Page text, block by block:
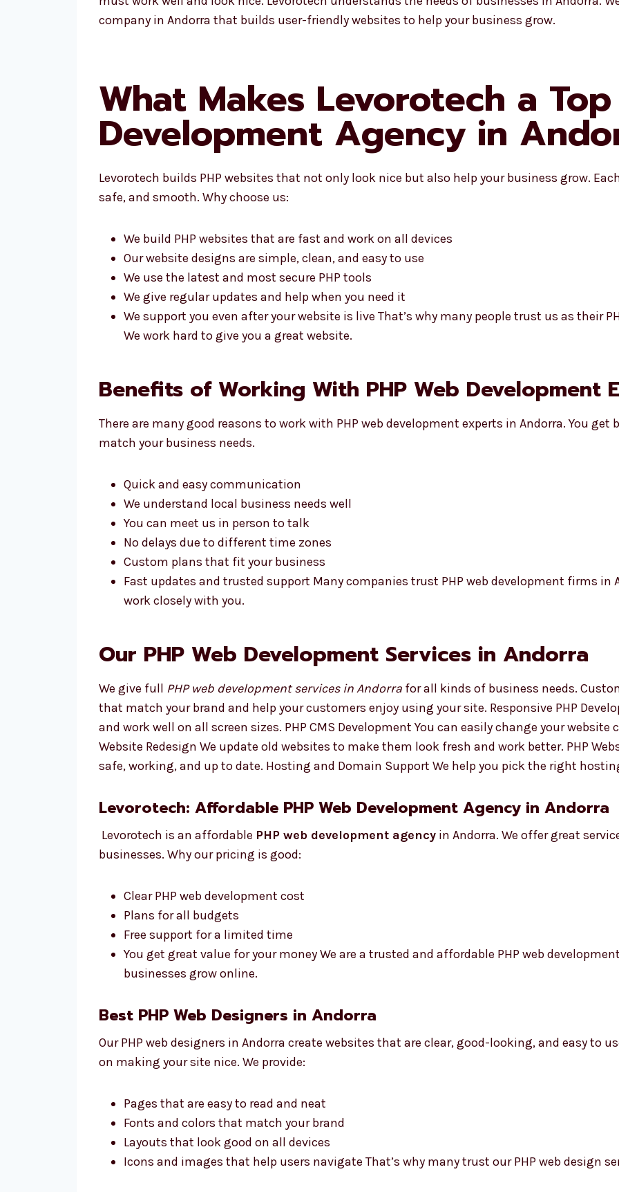
company in Andorra that builds user-friendly websites to help your business grow.
What Makes Levorotech a Top
Development Agency in
Levorotech builds PHP websites that not only look nice but also help your business grow.
safe, and smooth. Why choose us:
We build PHP websites that are fast and work on all devices
Our website designs are simple, clean, and easy to use
We use the latest and most secure PHP tools
We give regular updates and help when you need it
We support you even after your website is live That’s why many people trust us as their
We work hard to give you a great website.
Benefits of Working With PHP Web Development
There are many good reasons to work with PHP web development experts in Andorra. You
match your business needs.
Quick and easy communication
We understand local business needs well
You can meet us in person to talk
No delays due to different time zones
Custom plans that fit your business
Fast updates and trusted support Many companies trust PHP web development firms in
work closely with you.
Our PHP Web Development Services in Andorra
We give full PHP web development services in Andorra for all kinds of business needs.
that match your brand and help your customers enjoy using your site. Responsive PHP
and work well on all screen sizes. PHP CMS Development You can easily change your
Website Redesign We update old websites to make them look fresh and work better. PHP
safe, working, and up to date. Hosting and Domain Support We help you pick the right
Levorotech: Affordable PHP Web Development Agency in Andorra
Levorotech is an affordable PHP web development agency in Andorra. We offer great
businesses. Why our pricing is good:
Clear PHP web development cost
Plans for all budgets
Free support for a limited time
You get great value for your money We are a trusted and affordable PHP web
businesses grow online.
Best PHP Web Designers in Andorra
Our PHP web designers in Andorra create websites that are clear, good-looking, and easy to
on making your site nice. We provide:
Pages that are easy to read and neat
Fonts and colors that match your brand
Layouts that look good on all devices
Icons and images that help users navigate That’s why many trust our PHP web design